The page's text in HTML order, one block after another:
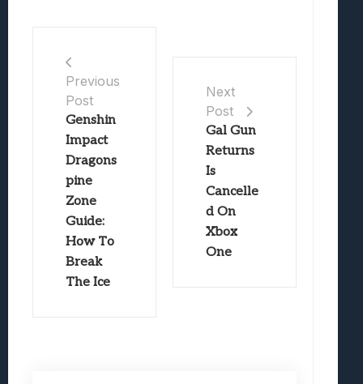
Previous
Post
Genshin
Impact
Dragons
pine
Zone
Guide:
How To
Break
The Ice
Next
Post
Gal Gun
Returns
Is
Cancelle
d On
Xbox
One